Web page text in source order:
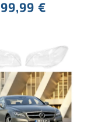
99,99 €